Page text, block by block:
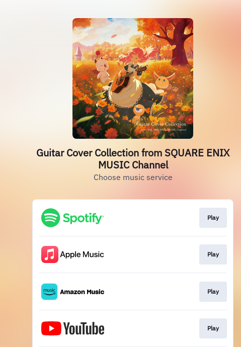
Guitar Cover Collection from SQUARE ENIX
MUSIC Channel
Choose music service
Play
Play
Play
Play